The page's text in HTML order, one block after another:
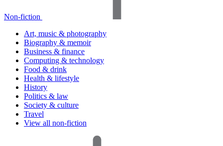
Non-fiction
Art, music & photography
Biography & memoir
Business & finance
Computing & technology
Food & drink
Health & lifestyle
History
Politics & law
Society & culture
Travel
View all non-fiction